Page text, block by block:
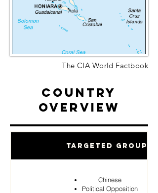
The CIA World Factbook
Country
Overview
Targeted Groups
Chinese
Political Opposition